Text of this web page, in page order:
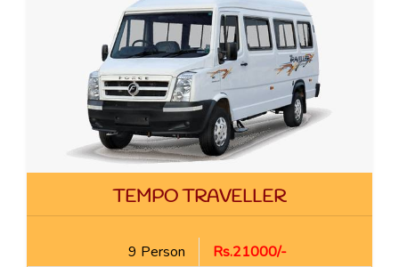
TEMPO TRAVELLER
9 Person
Rs.21000/-